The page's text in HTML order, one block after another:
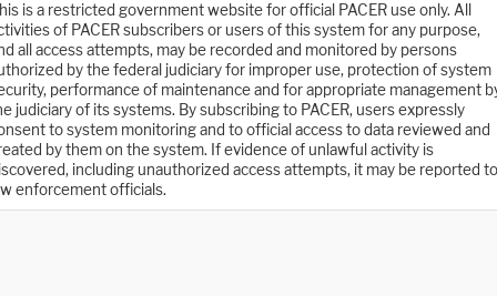
is a restricted government website for official PACER use only. All
of PACER subscribers or users of this system for any purpose,
all access attempts, may be recorded and monitored by persons
by the federal judiciary for improper use, protection of system
performance of maintenance and for appropriate management
judiciary of its systems. By subscribing to PACER, users expressly
to system monitoring and to official access to data reviewed and
by them on the system. If evidence of unlawful activity is
including unauthorized access attempts, it may be reported to
enforcement officials.